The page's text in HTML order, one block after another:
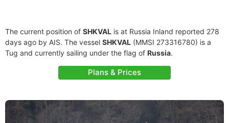
The current position of SHKVAL is at Russia Inland reported 278
days ago by AIS. The vessel SHKVAL (MMSI 273316780) is a
Tug and currently sailing under the flag of Russia.
Plans & Prices